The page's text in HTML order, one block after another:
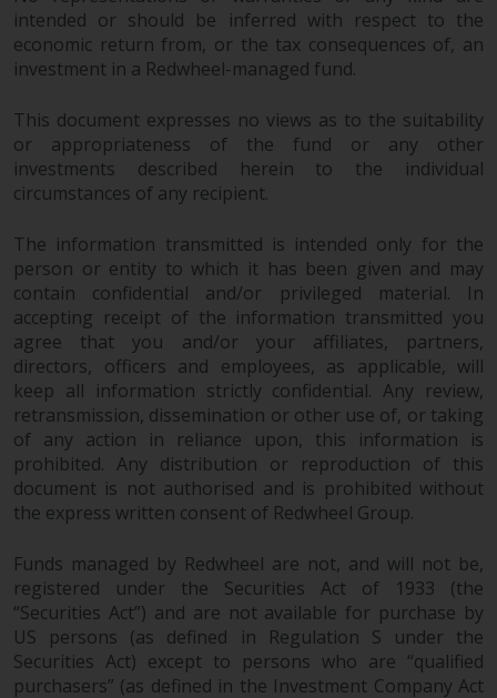
permission of Redwheel.
Copyright 2016 ©
intended or should be inferred with respect to the
economic return from, or the tax consequences of, an
investment in a Redwheel-managed fund.
This document expresses no views as to the suitability
or appropriateness of the fund or any other
investments described herein to the individual
circumstances of any recipient.
The information transmitted is intended only for the
person or entity to which it has been given and may
contain confidential and/or privileged material. In
accepting receipt of the information transmitted you
agree that you and/or your affiliates, partners,
directors, officers and employees, as applicable, will
keep all information strictly confidential. Any review,
retransmission, dissemination or other use of, or taking
of any action in reliance upon, this information is
prohibited. Any distribution or reproduction of this
document is not authorised and is prohibited without
the express written consent of Redwheel Group.
Funds managed by Redwheel are not, and will not be,
registered under the Securities Act of 1933 (the
“Securities Act”) and are not available for purchase by
US persons (as defined in Regulation S under the
Securities Act) except to persons who are “qualified
purchasers” (as defined in the Investment Company Act